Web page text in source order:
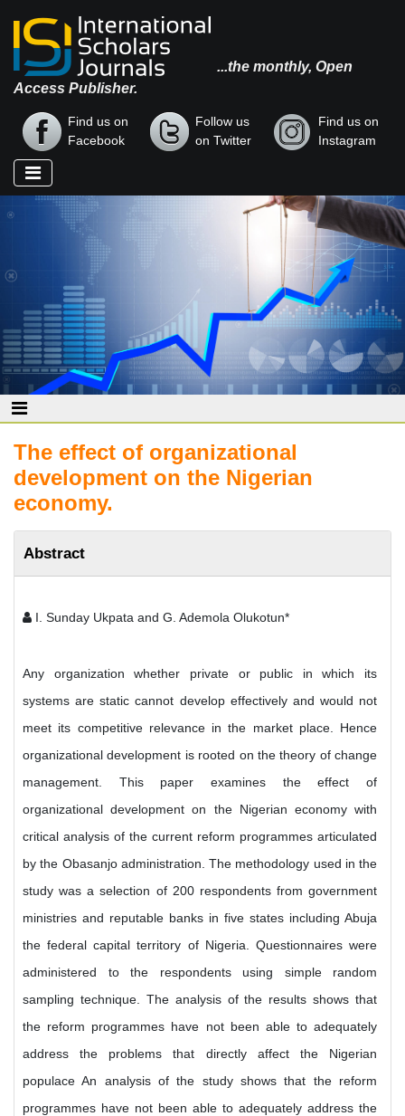
...the monthly, Open
Access Publisher.
Find us on
Facebook
Follow us
on Twitter
Find us on
Instagram
The effect of organizational
development on the Nigerian
economy.
Abstract
I. Sunday Ukpata and G. Ademola Olukotun*
Any organization whether private or public in which its
systems are static cannot develop effectively and would not
meet its competitive relevance in the market place. Hence
organizational development is rooted on the theory of change
management. This paper examines the effect of
organizational development on the Nigerian economy with
critical analysis of the current reform programmes articulated
by the Obasanjo administration. The methodology used in the
study was a selection of 200 respondents from government
ministries and reputable banks in five states including Abuja
the federal capital territory of Nigeria. Questionnaires were
administered to the respondents using simple random
sampling technique. The analysis of the results shows that
the reform programmes have not been able to adequately
address the problems that directly affect the Nigerian
populace An analysis of the study shows that the reform
programmes have not been able to adequately address the